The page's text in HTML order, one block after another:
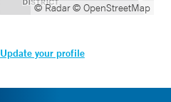
© Radar© OpenStreetMap
Update your profile